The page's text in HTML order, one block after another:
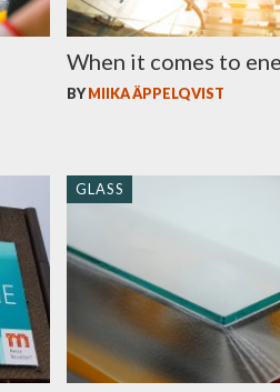
When it comes to
BYMIIKA ÄPPELQVIST
GLASS